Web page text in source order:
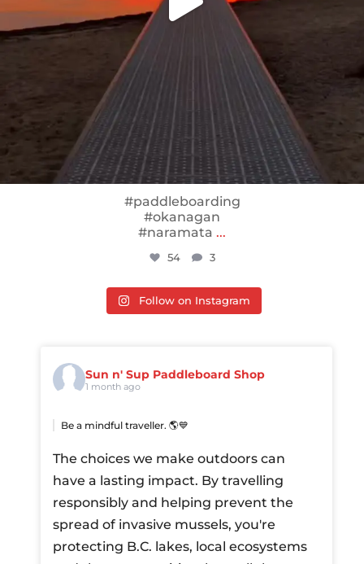
#paddleboarding
#okanagan
#naramata ...
54 3
Follow on Instagram
Sun n' Sup Paddleboard Shop
1 month ago
Be a mindful traveller. 🌎💙
The choices we make outdoors can
have a lasting impact. By travelling
responsibly and helping prevent the
spread of invasive mussels, you're
protecting B.C. lakes, local ecosystems